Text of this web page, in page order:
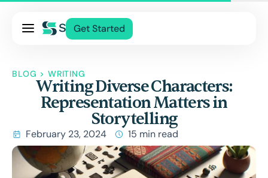
Get Started
Blog
Contact Us
BLOG > WRITING
Writing Diverse Characters:
Representation Matters in
Storytelling
February 23, 2024 15 min read